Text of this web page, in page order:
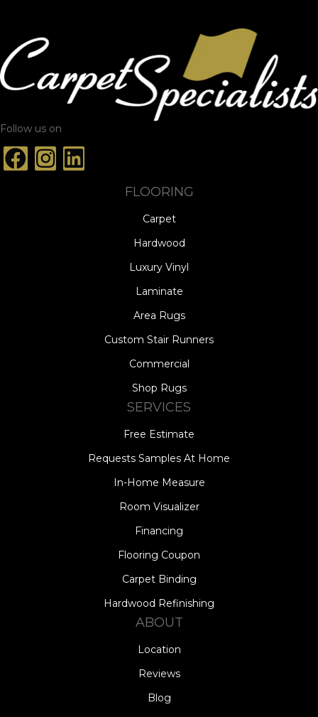
Follow us on
FLOORING
Carpet
Hardwood
Luxury Vinyl
Laminate
Area Rugs
Custom Stair Runners
Commercial
Shop Rugs
SERVICES
Free Estimate
Requests Samples At Home
In-Home Measure
Room Visualizer
Financing
Flooring Coupon
Carpet Binding
Hardwood Refinishing
ABOUT
Location
Reviews
Blog